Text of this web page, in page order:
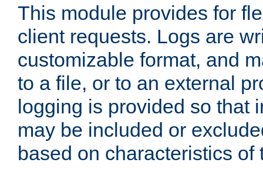
This module provides for
client requests. Logs are
customizable format, and
to a file, or to an external
logging is provided so that
may be included or
based on characteristics of